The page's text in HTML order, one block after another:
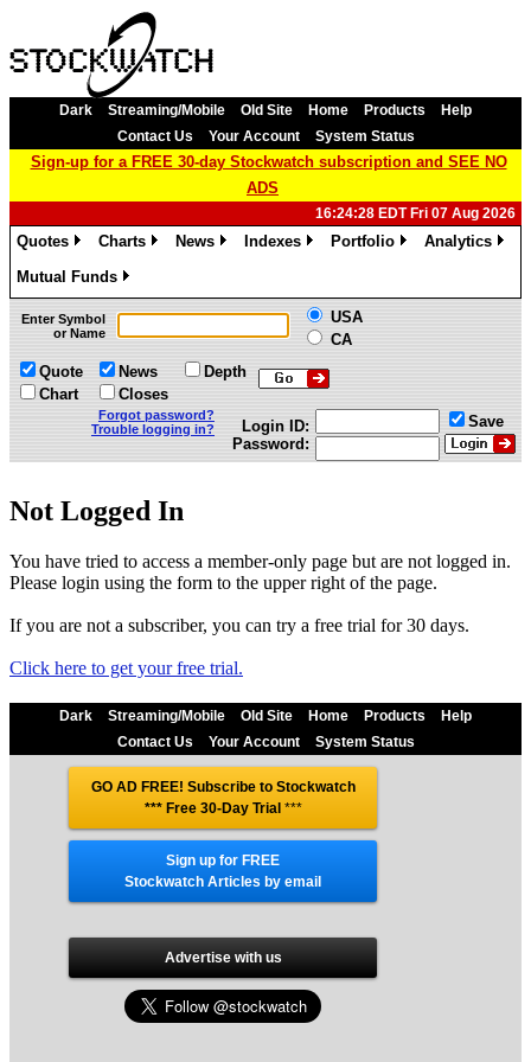
Dark Streaming/Mobile Old Site Home Products
Help
Contact Us
Your Account System Status
Sign-up for a FREE 30-day Stockwatch subscription and SEE NO
ADS
16:24:28 EDT Fri 07 Aug 2026
Quotes
Charts
News
Indexes
Portfolio
Analytics
Mutual Funds
»
Enter Symbol
or Name
USA
CA
Quote
Chart
News
Closes
Depth
Forgot password?
Trouble logging in?
Login ID:
Password:
Save
Not Logged In
You have tried to access a member-only page but are not logged in.
Please login using the form to the upper right of the page.
If you are not a subscriber, you can try a free trial for 30 days.
Click here to get your free trial.
Dark Streaming/Mobile Old Site Home Products
Help
Contact Us
Your Account System Status
GO AD FREE! Subscribe to Stockwatch
*** Free 30-Day Trial***
Sign up for FREE
Stockwatch Articles by email
Advertise with us